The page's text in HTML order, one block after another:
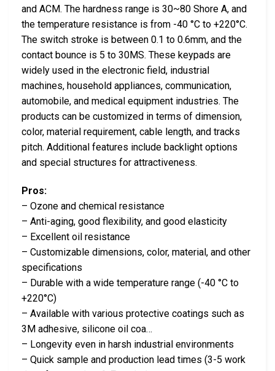
and ACM. The hardness range is 30~80 Shore A, and
the temperature resistance is from -40 °C to +220°C.
The switch stroke is between 0.1 to 0.6mm, and the
contact bounce is 5 to 30MS. These keypads are
widely used in the electronic field, industrial
machines, household appliances, communication,
automobile, and medical equipment industries. The
products can be customized in terms of dimension,
color, material requirement, cable length, and tracks
pitch. Additional features include backlight options
and special structures for attractiveness.
Pros:
– Ozone and chemical resistance
– Anti-aging, good flexibility, and good elasticity
– Excellent oil resistance
– Customizable dimensions, color, material, and other
specifications
– Durable with a wide temperature range (-40 °C to
+220°C)
– Available with various protective coatings such as
3M adhesive, silicone oil coa…
– Longevity even in harsh industrial environments
– Quick sample and production lead times (3-5 work